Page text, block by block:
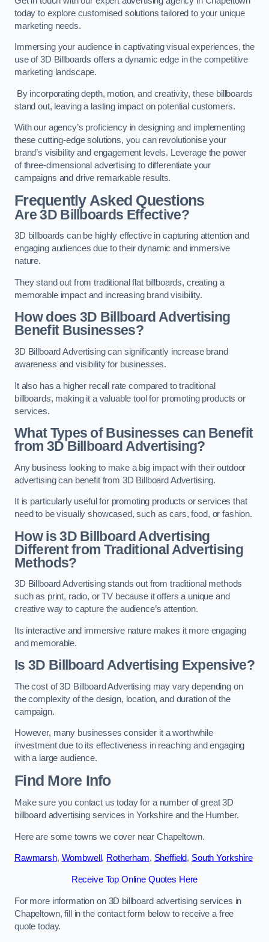
today to explore customised solutions tailored to your unique
marketing needs.
Immersing your audience in captivating visual experiences, the
use of 3D Billboards offers a dynamic edge in the competitive
marketing landscape.
By incorporating depth, motion, and creativity, these billboards
stand out, leaving a lasting impact on potential customers.
With our agency’s proficiency in designing and implementing
these cutting-edge solutions, you can revolutionise your
brand’s visibility and engagement levels. Leverage the power
of three-dimensional advertising to differentiate your
campaigns and drive remarkable results.
Frequently Asked Questions
Are 3D Billboards Effective?
3D billboards can be highly effective in capturing attention and
engaging audiences due to their dynamic and immersive
nature.
They stand out from traditional flat billboards, creating a
memorable impact and increasing brand visibility.
How does 3D Billboard Advertising
Benefit Businesses?
3D Billboard Advertising can significantly increase brand
awareness and visibility for businesses.
It also has a higher recall rate compared to traditional
billboards, making it a valuable tool for promoting products or
services.
What Types of Businesses can Benefit
from 3D Billboard Advertising?
Any business looking to make a big impact with their outdoor
advertising can benefit from 3D Billboard Advertising.
It is particularly useful for promoting products or services that
need to be visually showcased, such as cars, food, or fashion.
How is 3D Billboard Advertising
Different from Traditional Advertising
Methods?
3D Billboard Advertising stands out from traditional methods
such as print, radio, or TV because it offers a unique and
creative way to capture the audience’s attention.
Its interactive and immersive nature makes it more engaging
and memorable.
Is 3D Billboard Advertising Expensive?
The cost of 3D Billboard Advertising may vary depending on
the complexity of the design, location, and duration of the
campaign.
However, many businesses consider it a worthwhile
investment due to its effectiveness in reaching and engaging
with a large audience.
Find More Info
Make sure you contact us today for a number of great 3D
billboard advertising services in Yorkshire and the Humber.
Here are some towns we cover near Chapeltown.
Rawmarsh, Wombwell , Rotherham, Sheffield, South Yorkshire
Receive Top Online Quotes Here
For more information on 3D billboard advertising services in
Chapeltown, fill in the contact form below to receive a free
quote today.